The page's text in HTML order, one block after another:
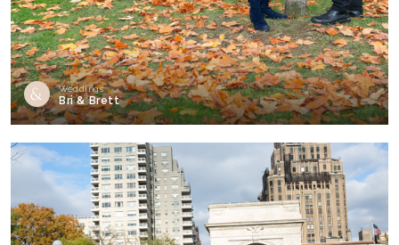
Weddings
Bri & Brett